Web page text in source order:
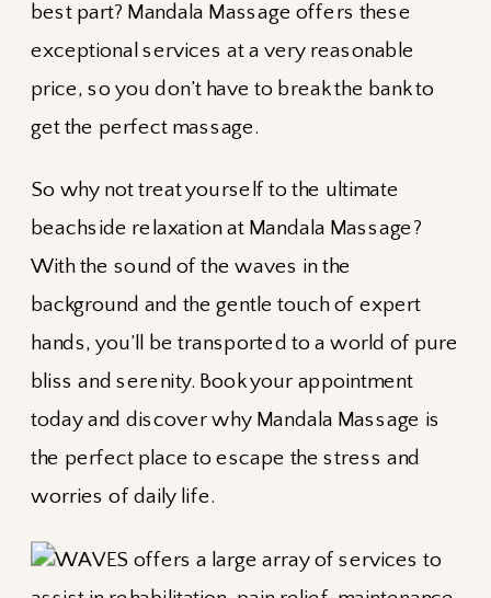
best part? Mandala Massage offers these
exceptional services at a very reasonable
price, so you don’t have to break the bank to
get the perfect massage.
So why not treat yourself to the ultimate
beachside relaxation at Mandala Massage?
With the sound of the waves in the
background and the gentle touch of expert
hands, you’ll be transported to a world of pure
bliss and serenity. Book your appointment
today and discover why Mandala Massage is
the perfect place to escape the stress and
worries of daily life.